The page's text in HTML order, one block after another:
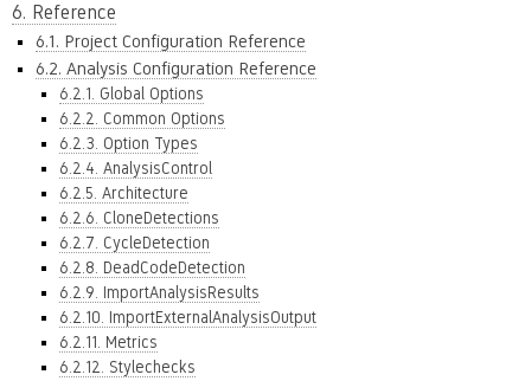
6. Reference
6.1. Project Configuration Reference
6.2. Analysis Configuration Reference
6.2.1. Global Options
6.2.2. Common Options
6.2.3. Option Types
6.2.4. AnalysisControl
6.2.5. Architecture
6.2.6. CloneDetections
6.2.7. CycleDetection
6.2.8. DeadCodeDetection
6.2.9. ImportAnalysisResults
6.2.10. ImportExternalAnalysisOutput
6.2.11. Metrics
6.2.12. Stylechecks